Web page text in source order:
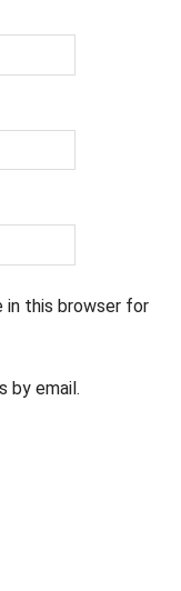
in this browser for
by email.